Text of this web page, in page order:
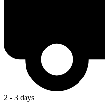
2 - 3 days